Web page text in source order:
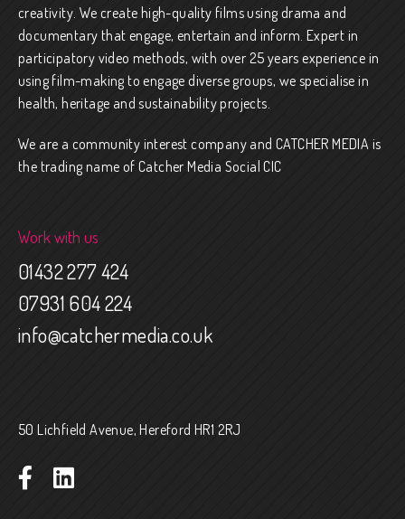
creativity. We create high-quality films using drama and
documentary that engage, entertain and inform. Expert in
participatory video methods, with over 25 years experience in
using film-making to engage diverse groups, we specialise in
health, heritage and sustainability projects.
We are a community interest company and CATCHER MEDIA is
the trading name of Catcher Media Social CIC
Work with us
01432 277 424
07931 604 224
info@catchermedia.co.uk
50 Lichfield Avenue, Hereford HR1 2RJ